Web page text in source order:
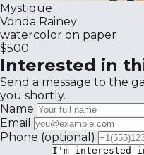
Mystique
Vonda Rainey
watercolor on paper
$500
Interested in
Send a message to the
you shortly.
Name
Email
Phone (optional)